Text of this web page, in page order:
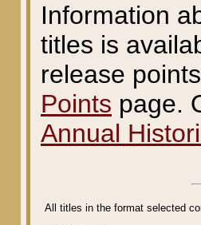
Information
titles is
release
Points page.
Annual
All titles in the format selected